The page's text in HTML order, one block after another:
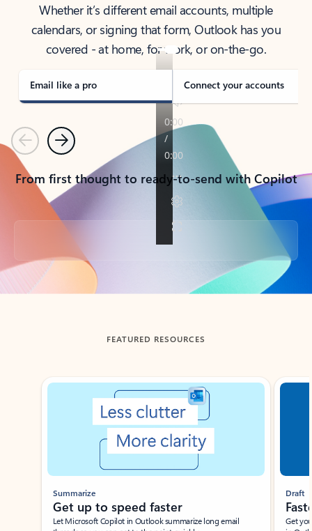
Whether it’s different email accounts, multiple
calendars, or signing that form, Outlook has you
covered - at home, for work, or on-the-go.
Email like a pro Connect your accounts
PreviousNext
From first thought to ready-to-send with Copilot
Back to tabs
FEATURED RESOURCES
Showing slide 1 of 3
Summarize
Get up to speed faster ​
Let Microsoft Copilot in Outlook summarize long email
Draft
Get